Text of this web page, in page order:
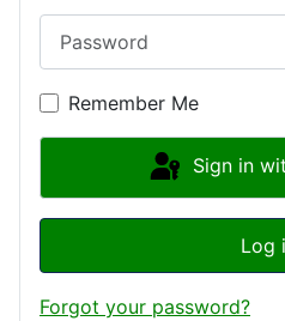
Remember Me
Sign in
Log
Forgot your password?